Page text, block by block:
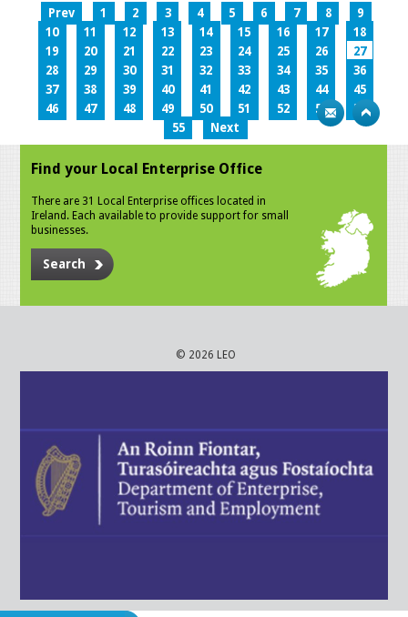
Prev 1 2 3 4 5 6 7 8
9
10
11 12 13 14 15 16 17
18
19
20 21 22 23 24 25 26
27
28
29 30 31 32 33 34 35
36
37
38 39 40 41 42 43 44
45
46
47 48 49 50 51 52 53
54
55
Next
Find your Local Enterprise Office
There are 31 Local Enterprise offices located in
Ireland. Each available to provide support for small
businesses.
Search
© 2026 LEO